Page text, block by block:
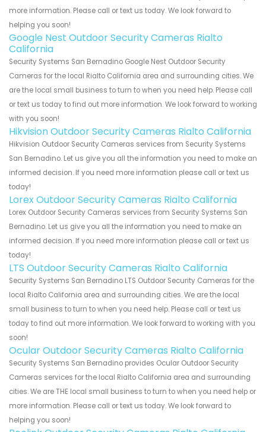
more information. Please call or text us today. We look forward to
helping you soon!
Google Nest Outdoor Security Cameras Rialto
California
Security Systems San Bernadino Google Nest Outdoor Security
Cameras for the local Rialto California area and surrounding cities. We
are the local small business to turn to when you need help. Please call
or text us today to find out more information. We look forward to working
with you soon!
Hikvision Outdoor Security Cameras Rialto California
Hikvision Outdoor Security Cameras services from Security Systems
San Bernadino. Let us give you all the information you need to make an
informed decision. If you need more information please call or text us
today!
Lorex Outdoor Security Cameras Rialto California
Lorex Outdoor Security Cameras services from Security Systems San
Bernadino. Let us give you all the information you need to make an
informed decision. If you need more information please call or text us
today!
LTS Outdoor Security Cameras Rialto California
Security Systems San Bernadino LTS Outdoor Security Cameras for the
local Rialto California area and surrounding cities. We are the local
small business to turn to when you need help. Please call or text us
today to find out more information. We look forward to working with you
soon!
Ocular Outdoor Security Cameras Rialto California
Security Systems San Bernadino provides Ocular Outdoor Security
Cameras services for the local Rialto California area and surrounding
cities. We are THE local small business to turn to when you need help or
more information. Please call or text us today. We look forward to
helping you soon!